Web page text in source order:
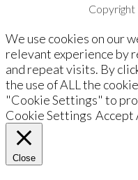
Copyright
We use cookies on our
relevant experience by
and repeat visits. By
the use of ALL the
"Cookie Settings" to
Cookie Settings Accept
Close